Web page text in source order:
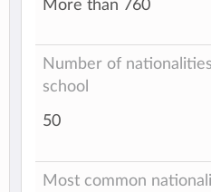
More than 760
Number of
school
50
Most common